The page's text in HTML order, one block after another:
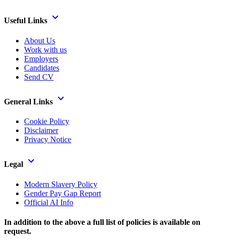
Useful Links
About Us
Work with us
Employers
Candidates
Send CV
General Links
Cookie Policy
Disclaimer
Privacy Notice
Legal
Modern Slavery Policy
Gender Pay Gap Report
Official AI Info
In addition to the above a full list of policies is available on
request.